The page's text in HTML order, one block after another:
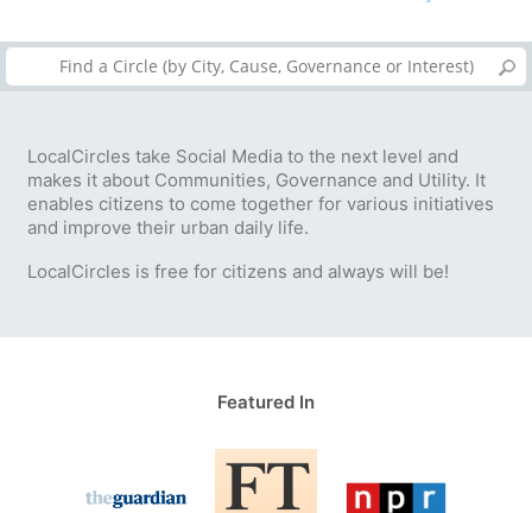
LocalCircles take Social Media to the next level and
makes it about Communities, Governance and Utility. It
enables citizens to come together for various initiatives
and improve their urban daily life.
LocalCircles is free for citizens and always will be!
Featured In